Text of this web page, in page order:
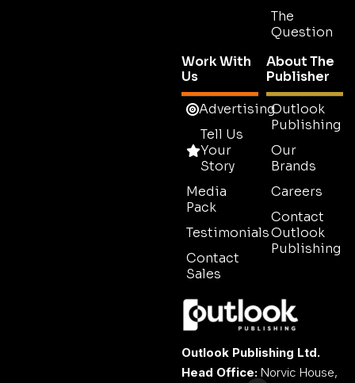
The
Question
Work With
Us
Advertising
Tell Us
Your
Story
Media
Pack
Testimonials
Contact
Sales
About The
Publisher
Outlook
Publishing
Our
Brands
Careers
Contact
Outlook
Publishing
Outlook Publishing Ltd.
Head Office: Norvic House,